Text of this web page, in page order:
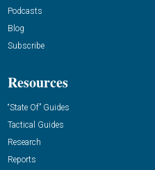
Podcasts
Blog
Subscribe
Resources
“State Of” Guides
Tactical Guides
Research
Reports